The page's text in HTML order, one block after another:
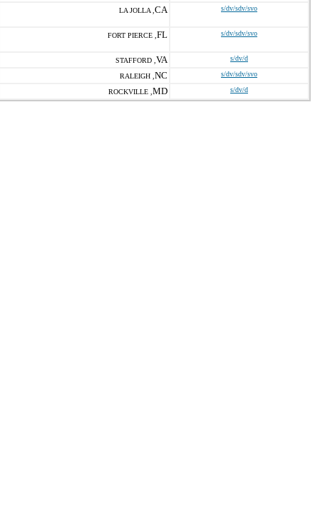
LA JOLLA , CA s/dv/sdv/svo
FORT PIERCE , FL s/dv/sdv/svo
STAFFORD , VA s/dv/d
RALEIGH , NC s/dv/sdv/svo
ROCKVILLE , MD s/dv/d